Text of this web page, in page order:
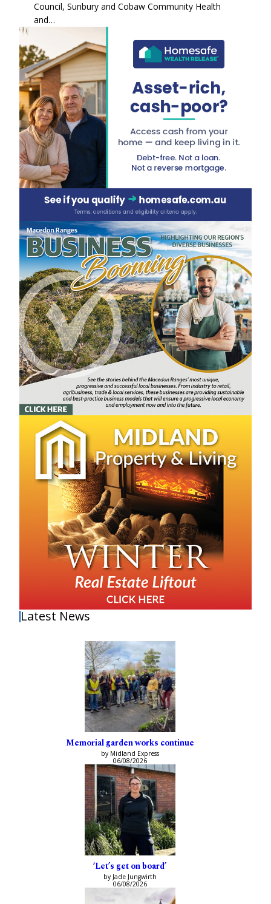
Council, Sunbury and Cobaw Community Health
and…
Latest News
Memorial garden works continue
by Midland Express
06/08/2026
‘Let’s get on board’
by Jade Jungwirth
06/08/2026